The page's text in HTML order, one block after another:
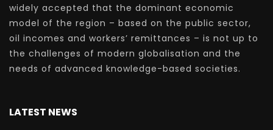
widely accepted that the dominant economic
model of the region – based on the public sector,
oil incomes and workers’ remittances – is not up to
the challenges of modern globalisation and the
needs of advanced knowledge-based societies.
LATEST NEWS